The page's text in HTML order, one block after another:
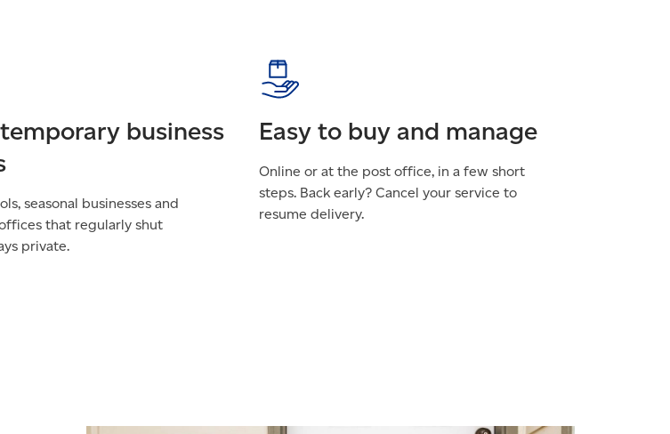
business
seasonal businesses and
that regularly shut
private.
Easy to buy and manage
Online or at the post office, in a few short
steps. Back early? Cancel your service to
resume delivery.